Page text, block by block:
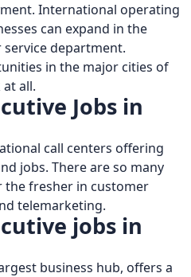
International operating
can expand in the
department.
in the major cities of
at all.
Jobs in
call centers offering
jobs. There are so many
the fresher in customer
telemarketing.
jobs in
business hub, offers a